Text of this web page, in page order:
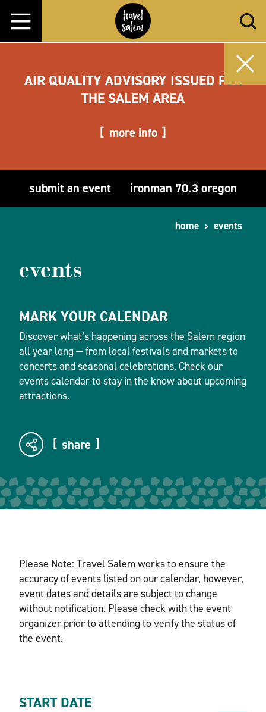
Skip to content
AIR QUALITY ADVISORY ISSUED FOR
THE SALEM AREA
more info
submit an event ironman 70.3 oregon
home events
events
MARK YOUR CALENDAR
Discover what’s happening across the Salem region
all year long — from local festivals and markets to
concerts and seasonal celebrations. Check our
events calendar to stay in the know about upcoming
attractions.
share
Please Note: Travel Salem works to ensure the
accuracy of events listed on our calendar, however,
event dates and details are subject to change
without notification. Please check with the event
organizer prior to attending to verify the status of
the event.
START DATE